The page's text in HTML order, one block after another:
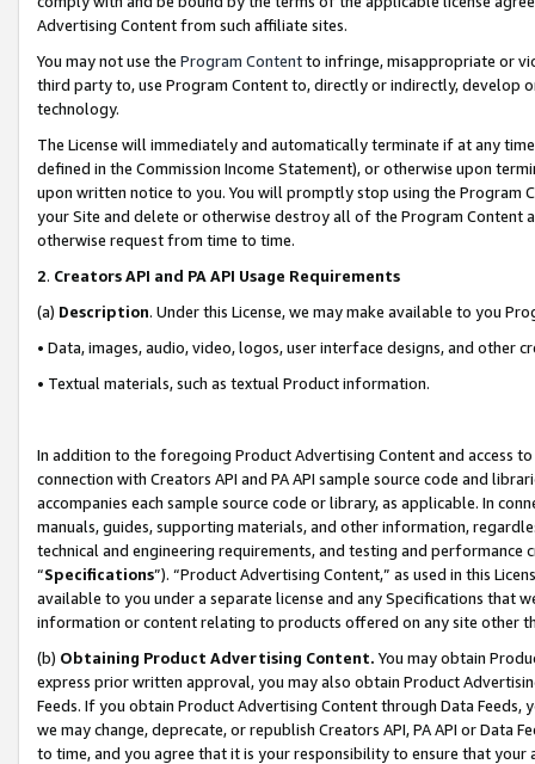
Advertising Content from such affiliate sites.
You may not use the Program Contentto infringe, misappropriate or
third party to, use Program Content to, directly or indirectly, develop
technology.
The License will immediately and automatically terminate if at any
defined in the Commission Income Statement), or otherwise upon
upon written notice to you. You will promptly stop using the Program
your Site and delete or otherwise destroy all of the Program Content
otherwise request from time to time.
2. Creators API and PA API Usage Requirements
(a) Description. Under this License, we may make available to you
• Data, images, audio, video, logos, user interface designs, and other
• Textual materials, such as textual Product information.
In addition to the foregoing Product Advertising Content and access
connection with Creators API and PA API sample source code and
accompanies each sample source code or library, as applicable. In
manuals, guides, supporting materials, and other information,
technical and engineering requirements, and testing and
“Specifications”). “Product Advertising Content,” as used in this
available to you under a separate license and any Specifications that
information or content relating to products offered on any site other
(b) Obtaining Product Advertising Content. You may obtain
express prior written approval, you may also obtain Product
Feeds. If you obtain Product Advertising Content through Data Feeds,
we may change, deprecate, or republish Creators API, PA API or Data
to time, and you agree that it is your responsibility to ensure that your